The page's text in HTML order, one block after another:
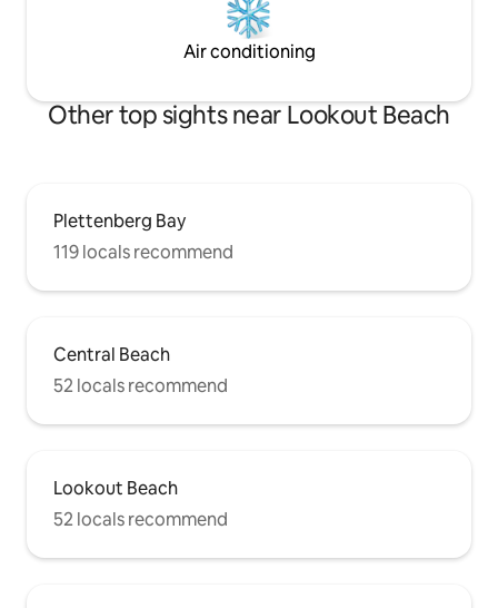
Air conditioning
Other top sights near Lookout Beach
Plettenberg Bay
119 locals recommend
Central Beach
52 locals recommend
Lookout Beach
52 locals recommend